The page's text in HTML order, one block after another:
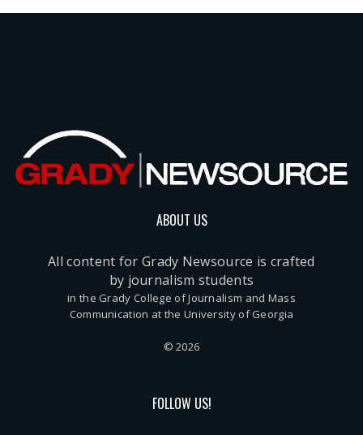
ABOUT US
All content for Grady Newsource is crafted
by journalism students
in the Grady College of Journalism and Mass
Communication at the University of Georgia
© 2026
FOLLOW US!